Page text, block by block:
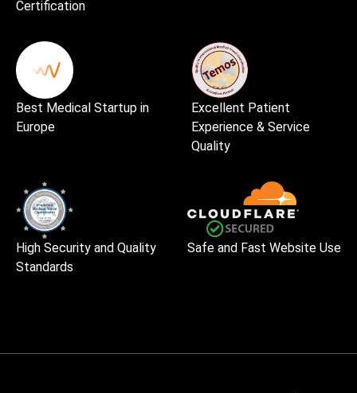
Certification
Best Medical Startup in
Europe
Excellent Patient
Experience & Service
Quality
High Security and Quality
Standards
Safe and Fast Website Use